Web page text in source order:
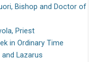
Bishop and Doctor of
Priest
in Ordinary Time
Lazarus